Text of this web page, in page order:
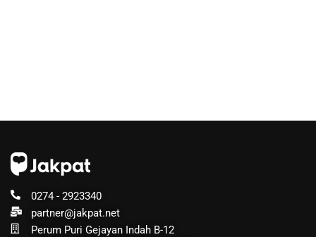
0274 - 2923340
partner@jakpat.net
Perum Puri Gejayan Indah B-12